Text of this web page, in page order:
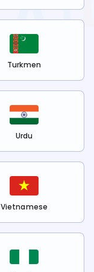
Turkmen
Urdu
Vietnamese